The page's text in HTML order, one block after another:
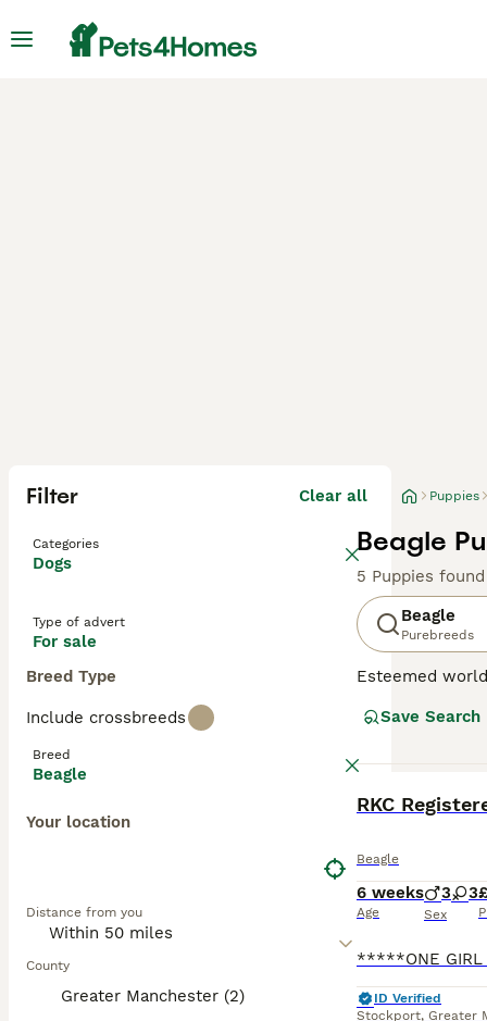
Filter Clear all
Categories
Dogs
Type of advert
For sale
Breed Type
Include crossbreeds
Breed
Beagle
Your location
Distance from you
County
Greater Manchester (2)
Puppies
Beagle
5 Puppies found
Beagle
Purebreeds
Esteemed
scent hound
Beagles fit
Save Search
Beagle
6 weeks
Age
3 3
Sex
ID Verified
Stockport, Greater